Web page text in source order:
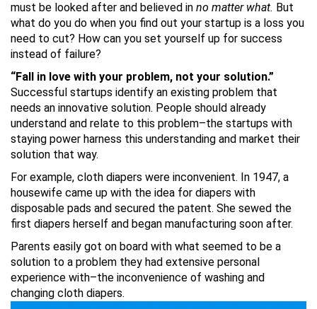
must be looked after and believed in no matter what. But
what do you do when you find out your startup is a loss you
need to cut? How can you set yourself up for success
instead of failure?
“Fall in love with your problem, not your solution.”
Successful startups identify an existing problem that
needs an innovative solution. People should already
understand and relate to this problem–the startups with
staying power harness this understanding and market their
solution that way.
For example, cloth diapers were inconvenient. In 1947, a
housewife came up with the idea for diapers with
disposable pads and secured the patent. She sewed the
first diapers herself and began manufacturing soon after.
Parents easily got on board with what seemed to be a
solution to a problem they had extensive personal
experience with–the inconvenience of washing and
changing cloth diapers.